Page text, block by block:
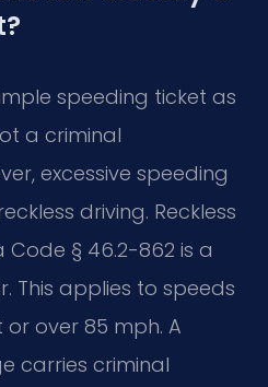
speeding ticket as
a criminal
excessive speeding
driving. Reckless
Code § 46.2-862 is a
This applies to speeds
over 85 mph. A
carries criminal